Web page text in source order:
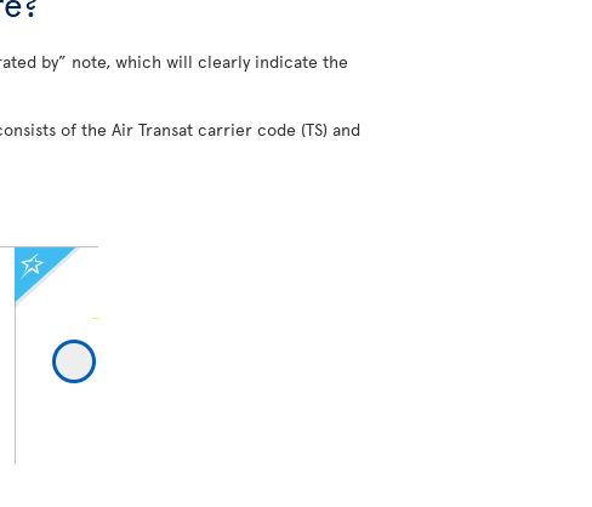
by” note, which will clearly indicate the
of the Air Transat carrier code (TS) and